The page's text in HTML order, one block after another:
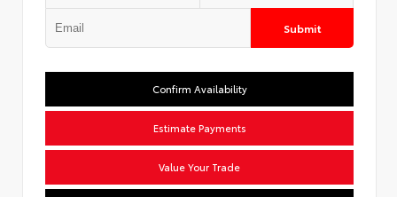
Submit
Confirm Availability
Estimate Payments
Value Your Trade